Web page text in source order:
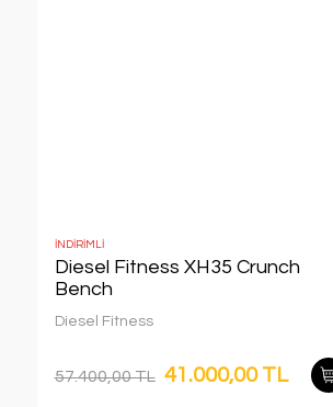
İNDİRİMLİ
Diesel Fitness XH35 Crunch
Bench
Diesel Fitness
57.400,00 TL 41.000,00 TL